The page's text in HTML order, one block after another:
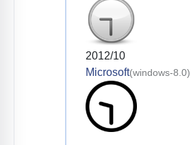
2012/10
Microsoft(windows-8.0)